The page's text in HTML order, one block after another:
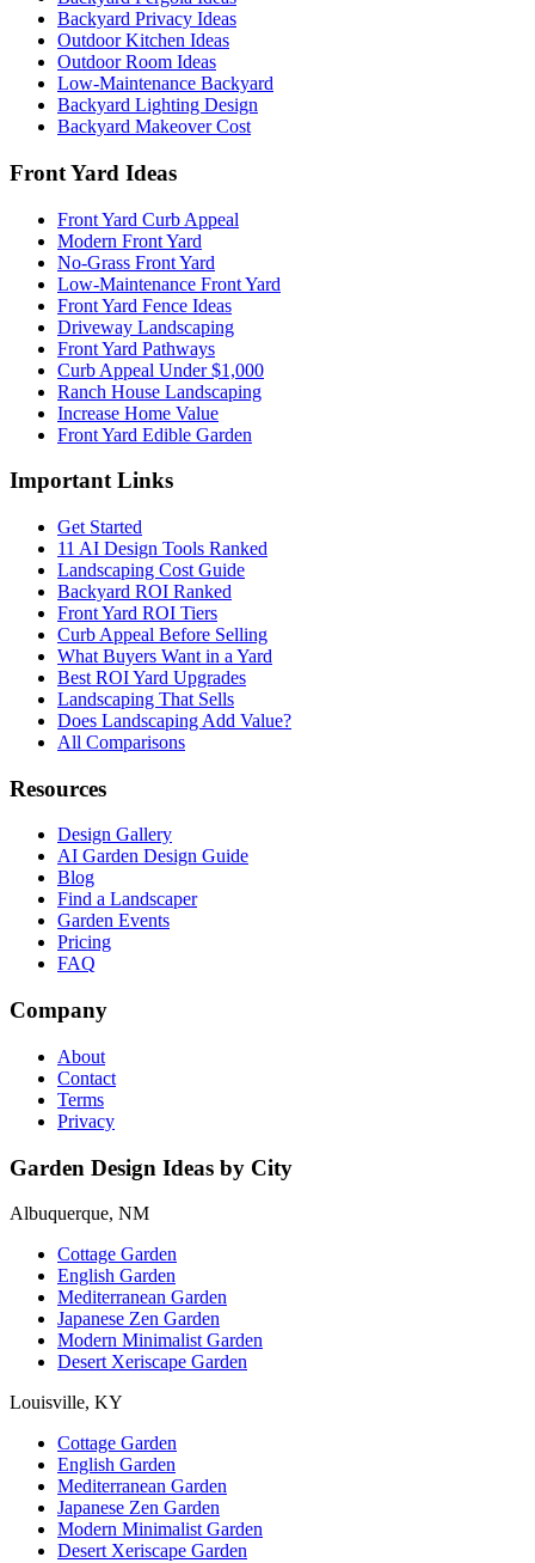
Backyard Privacy Ideas
Outdoor Kitchen Ideas
Outdoor Room Ideas
Low-Maintenance Backyard
Backyard Lighting Design
Backyard Makeover Cost
Front Yard Ideas
Front Yard Curb Appeal
Modern Front Yard
No-Grass Front Yard
Low-Maintenance Front Yard
Front Yard Fence Ideas
Driveway Landscaping
Front Yard Pathways
Curb Appeal Under $1,000
Ranch House Landscaping
Increase Home Value
Front Yard Edible Garden
Important Links
Get Started
11 AI Design Tools Ranked
Landscaping Cost Guide
Backyard ROI Ranked
Front Yard ROI Tiers
Curb Appeal Before Selling
What Buyers Want in a Yard
Best ROI Yard Upgrades
Landscaping That Sells
Does Landscaping Add Value?
All Comparisons
Resources
Design Gallery
AI Garden Design Guide
Blog
Find a Landscaper
Garden Events
Pricing
FAQ
Company
About
Contact
Terms
Privacy
Garden Design Ideas by City
Albuquerque, NM
Cottage Garden
English Garden
Mediterranean Garden
Japanese Zen Garden
Modern Minimalist Garden
Desert Xeriscape Garden
Louisville, KY
Cottage Garden
English Garden
Mediterranean Garden
Japanese Zen Garden
Modern Minimalist Garden
Desert Xeriscape Garden